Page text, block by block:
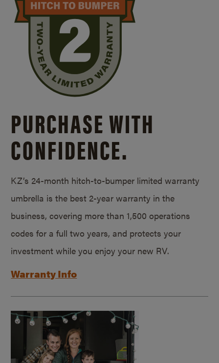
PURCHASE WITH
CONFIDENCE.
KZ’s 24-month hitch-to-bumper limited warranty
umbrella is the best 2-year warranty in the
business, covering more than 1,500 operations
codes for a full two years, and protects your
investment while you enjoy your new RV.
Warranty Info